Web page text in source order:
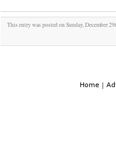
This entry was posted on Sunday, December
Home |